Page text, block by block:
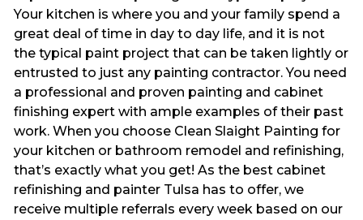
Your kitchen is where you and your family spend a
great deal of time in day to day life, and it is not
the typical paint project that can be taken lightly or
entrusted to just any painting contractor. You need
a professional and proven painting and cabinet
finishing expert with ample examples of their past
work. When you choose Clean Slaight Painting for
your kitchen or bathroom remodel and refinishing,
that’s exactly what you get! As the best cabinet
refinishing and painter Tulsa has to offer, we
receive multiple referrals every week based on our